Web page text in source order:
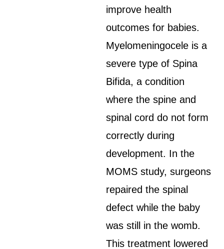
improve health
outcomes for babies.
Myelomeningocele is a
severe type of Spina
Bifida, a condition
where the spine and
spinal cord do not form
correctly during
development. In the
MOMS study, surgeons
repaired the spinal
defect while the baby
was still in the womb.
This treatment lowered